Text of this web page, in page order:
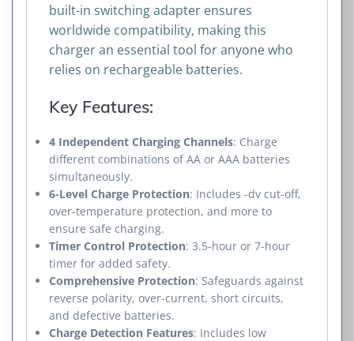
built-in switching adapter ensures
worldwide compatibility, making this
charger an essential tool for anyone who
relies on rechargeable batteries.
Key Features:
4 Independent Charging Channels: Charge
different combinations of AA or AAA batteries
simultaneously.
6-Level Charge Protection: Includes -dv cut-off,
over-temperature protection, and more to
ensure safe charging.
Timer Control Protection: 3.5-hour or 7-hour
timer for added safety.
Comprehensive Protection: Safeguards against
reverse polarity, over-current, short circuits,
and defective batteries.
Charge Detection Features: Includes low